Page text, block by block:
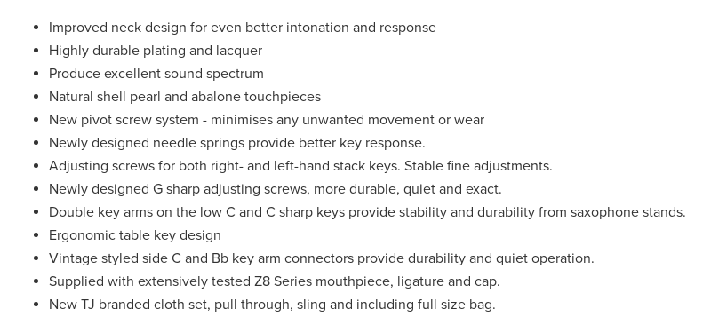
Improved neck design for even better intonation and response
Highly durable plating and lacquer
Produce excellent sound spectrum
Natural shell pearl and abalone touchpieces
New pivot screw system - minimises any unwanted movement or wear
Newly designed needle springs provide better key response.
Adjusting screws for both right- and left-hand stack keys. Stable fine adjustments.
Newly designed G sharp adjusting screws, more durable, quiet and exact.
Double key arms on the low C and C sharp keys provide stability and durability from saxophone stands.
Ergonomic table key design
Vintage styled side C and Bb key arm connectors provide durability and quiet operation.
Supplied with extensively tested Z8 Series mouthpiece, ligature and cap.
New TJ branded cloth set, pull through, sling and including full size bag.